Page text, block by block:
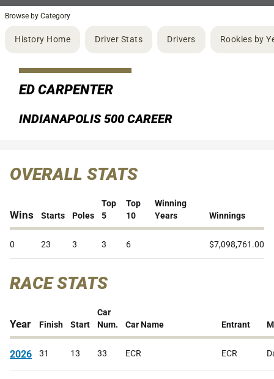
Browse by Category
History Home Driver Stats Drivers Rookies by
ED CARPENTER
INDIANAPOLIS 500 CAREER
OVERALL STATS
Wins Starts Poles
Top
5
Top
10
Winning
Years
Winnings
0 23 3 3 6 $7,098,761.00
RACE STATS
Year Finish Start
Car
Num.
Car Name Entrant
2026 31 13 33 ECR ECR